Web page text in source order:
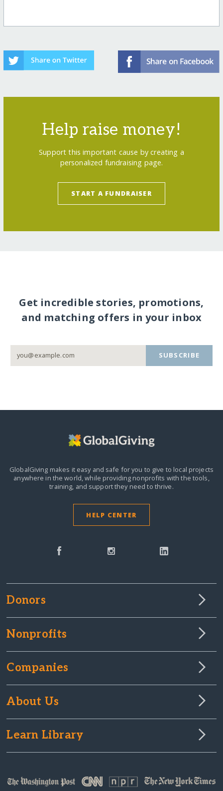
Help raise money!
Support this important cause by creating a
personalized fundraising page.
START A FUNDRAISER
Get incredible stories, promotions,
and matching offers in your inbox
SUBSCRIBE
GlobalGiving makes it easy and safe for you to give to local projects
anywhere in the world,while providing nonprofits with the tools,
training, and support they need to thrive.
HELP CENTER
Donors
Nonprofits
Companies
About Us
Learn Library